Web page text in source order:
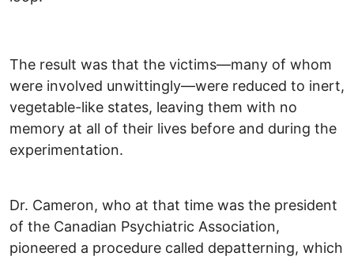
The result was that the victims—many of whom
were involved unwittingly—were reduced to inert,
vegetable-like states, leaving them with no
memory at all of their lives before and during the
experimentation.
Dr. Cameron, who at that time was the president
of the Canadian Psychiatric Association,
pioneered a procedure called depatterning, which